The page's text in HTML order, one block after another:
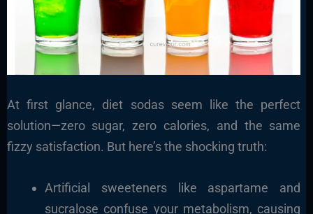
At first glance, diet sodas seem like the perfect
solution—zero sugar, zero calories, and the same
fizzy satisfaction. But here’s the shocking truth:
Artificial sweeteners like aspartame and
sucralose confuse your metabolism, causing